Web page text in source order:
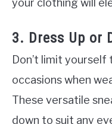
your clothing will
3. Dress Up or
Don’t limit
occasions when
These versatile
down to suit any